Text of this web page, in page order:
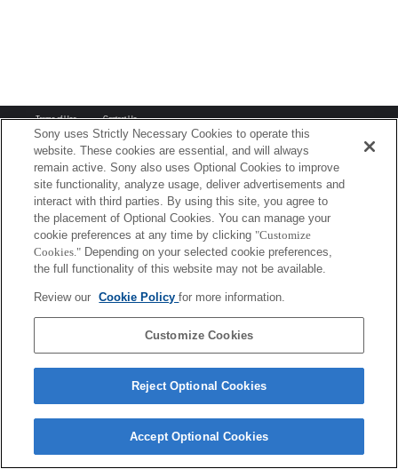
Terms of Use Contact Us
Copyright 2026 Sony Corporation
Sony uses Strictly Necessary Cookies to operate this
website. These cookies are essential, and will always
remain active. Sony also uses Optional Cookies to improve
site functionality, analyze usage, deliver advertisements and
interact with third parties. By using this site, you agree to
the placement of Optional Cookies. You can manage your
cookie preferences at any time by clicking "Customize
Cookies." Depending on your selected cookie preferences,
the full functionality of this website may not be available.
Review our Cookie Policyfor more information.
Customize Cookies
Reject Optional Cookies
Accept Optional Cookies